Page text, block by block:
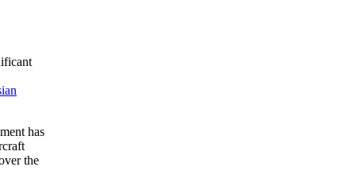
has
the